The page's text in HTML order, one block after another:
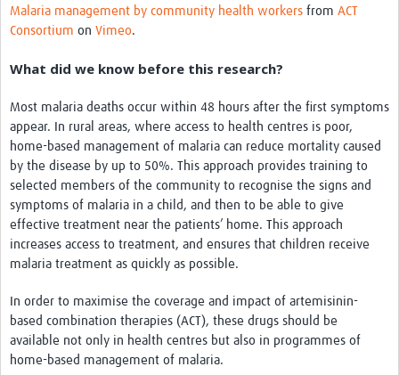
Malaria management by community health workers from ACT
Consortium on Vimeo.
What did we know before this research?
Most malaria deaths occur within 48 hours after the first symptoms
appear. In rural areas, where access to health centres is poor,
home-based management of malaria can reduce mortality caused
by the disease by up to 50%. This approach provides training to
selected members of the community to recognise the signs and
symptoms of malaria in a child, and then to be able to give
effective treatment near the patients’ home. This approach
increases access to treatment, and ensures that children receive
malaria treatment as quickly as possible.
In order to maximise the coverage and impact of artemisinin-
based combination therapies (ACT), these drugs should be
available not only in health centres but also in programmes of
home-based management of malaria.